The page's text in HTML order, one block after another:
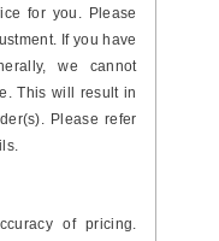
for you. Please
If you have
we cannot
This will result in
Please refer
of pricing.